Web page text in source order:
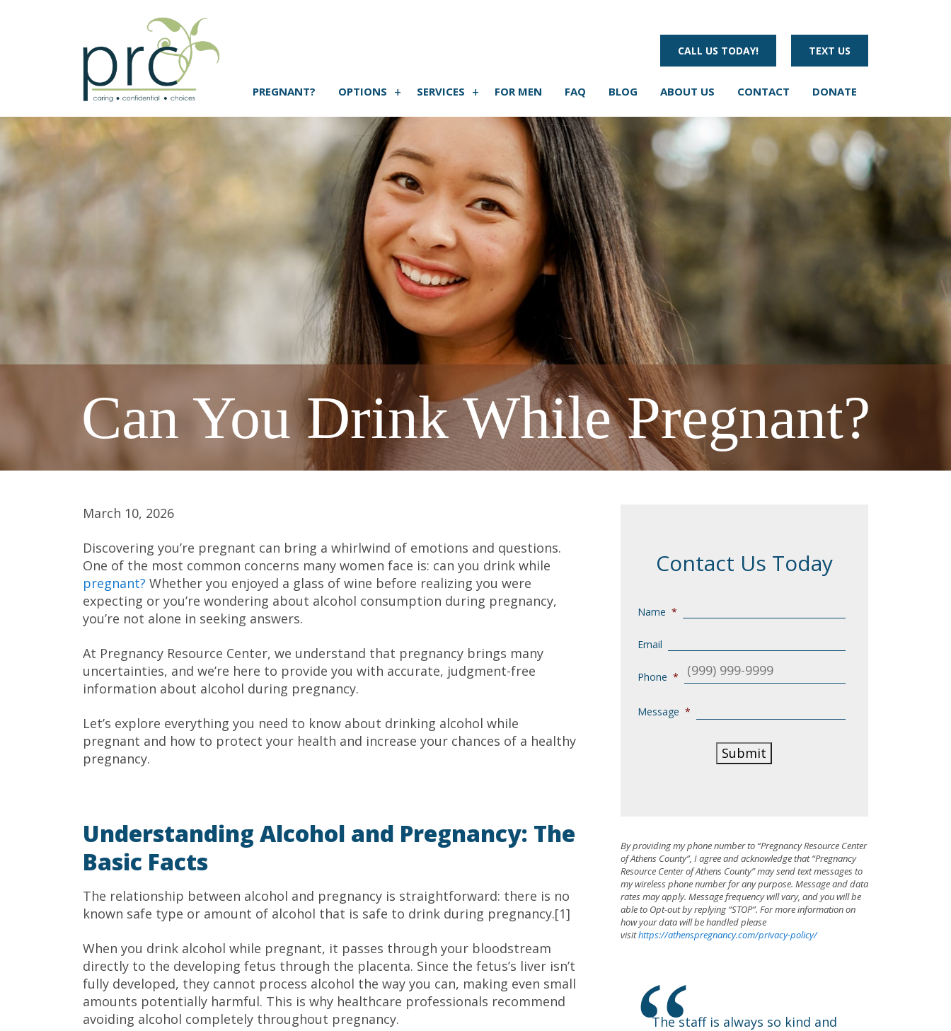
CALL US TODAY! TEXT US
PREGNANT? OPTIONS SERVICES FOR MEN FAQ BLOG ABOUT US CONTACT DONATE
Can You Drink While Pregnant?
March 10, 2026
Discovering you’re pregnant can bring a whirlwind of emotions and questions.
One of the most common concerns many women face is: can you drink while
pregnant? Whether you enjoyed a glass of wine before realizing you were
expecting or you’re wondering about alcohol consumption during pregnancy,
you’re not alone in seeking answers.
At Pregnancy Resource Center, we understand that pregnancy brings many
uncertainties, and we’re here to provide you with accurate, judgment-free
information about alcohol during pregnancy.
Let’s explore everything you need to know about drinking alcohol while
pregnant and how to protect your health and increase your chances of a healthy
pregnancy.
Understanding Alcohol and Pregnancy: The
Basic Facts
The relationship between alcohol and pregnancy is straightforward: there is no
known safe type or amount of alcohol that is safe to drink during pregnancy.[1]
When you drink alcohol while pregnant, it passes through your bloodstream
directly to the developing fetus through the placenta. Since the fetus’s liver isn’t
fully developed, they cannot process alcohol the way you can, making even small
amounts potentially harmful. This is why healthcare professionals recommend
avoiding alcohol completely throughout pregnancy.
Contact Us Today
Name *
Email
Phone *
Message *
Submit
By providing my phone number to “Pregnancy Resource Center
of Athens County”, I agree and acknowledge that “Pregnancy
Resource Center of Athens County” may send text messages to
my wireless phone number for any purpose. Message and data
rates may apply. Message frequency will vary, and you will be
able to Opt-out by replying “STOP”. For more information on
how your data will be handled please
visithttps://athenspregnancy.com/privacy-policy/
Happy I came.